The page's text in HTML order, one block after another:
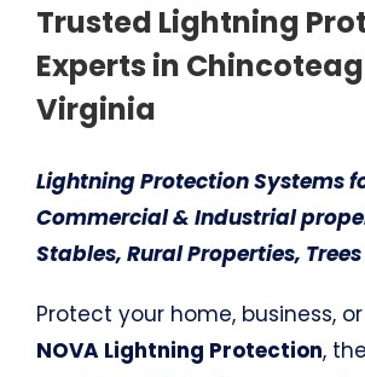
Trusted Lightning
Experts in
Virginia
Lightning Protection Systems
Commercial & Industrial
Stables, Rural Properties,
Protect your home, business,
NOVA Lightning Protection,